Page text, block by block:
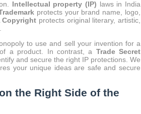
Intellectual property (IP) laws in India
protects your brand name, logo,
Copyright protects original literary, artistic,
to use and sell your invention for a
a product. In contrast, a Trade Secret
and secure the right IP protections. We
your unique ideas are safe and secure
the Right Side of the